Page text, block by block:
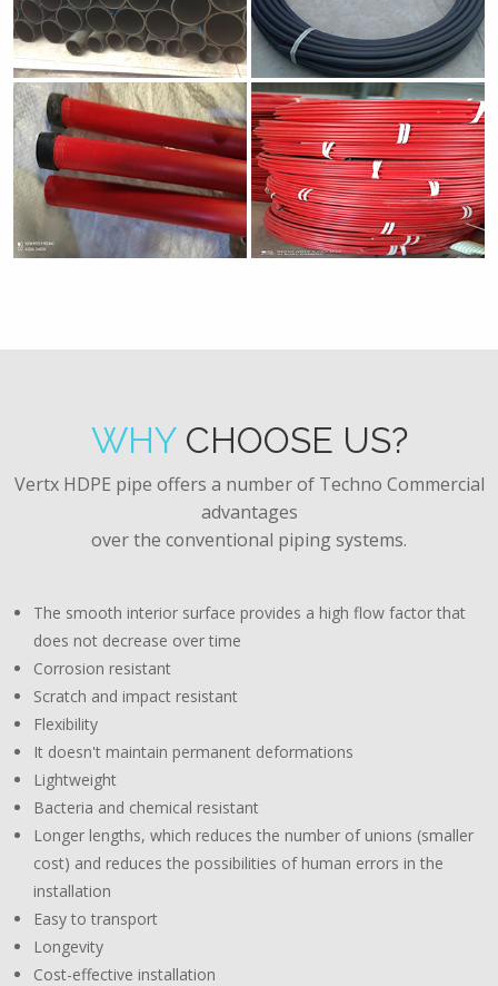
WHY CHOOSE US?
Vertx HDPE pipe offers a number of Techno Commercial
advantages
over the conventional piping systems.
The smooth interior surface provides a high flow factor that
does not decrease over time
Corrosion resistant
Scratch and impact resistant
Flexibility
It doesn't maintain permanent deformations
Lightweight
Bacteria and chemical resistant
Longer lengths, which reduces the number of unions (smaller
cost) and reduces the possibilities of human errors in the
installation
Easy to transport
Longevity
Cost-effective installation